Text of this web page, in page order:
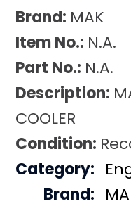
Brand: MAK
Item No.: N.A.
Part No.: N.A.
Description:
COOLER
Condition:
Category:
Brand: